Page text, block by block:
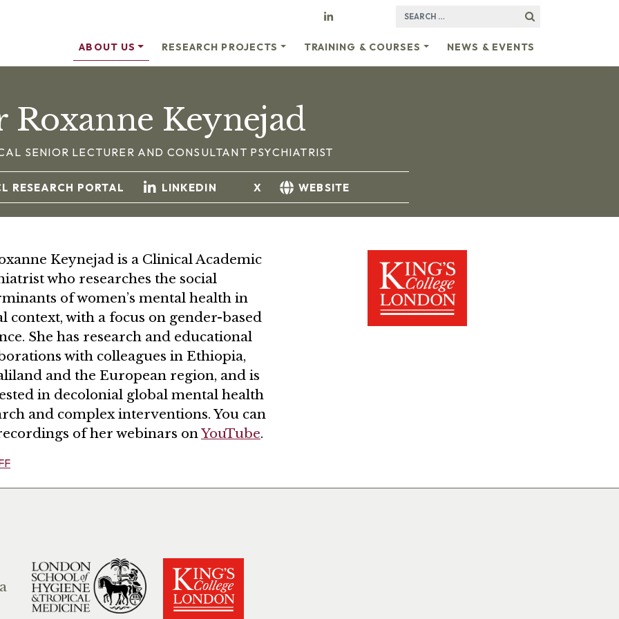
SEARCH FOR:
ABOUT US RESEARCH PROJECTS TRAINING & COURSES NEWS & EVENTS
Roxanne Keynejad
SENIOR LECTURER AND CONSULTANT PSYCHIATRIST
RESEARCH PORTAL LINKEDIN X WEBSITE
Keynejad is a Clinical Academic
who researches the social
of women’s mental health in
context, with a focus on gender-based
She has research and educational
with colleagues in Ethiopia,
and the European region, and is
in decolonial global mental health
and complex interventions. You can
of her webinars onYouTube.